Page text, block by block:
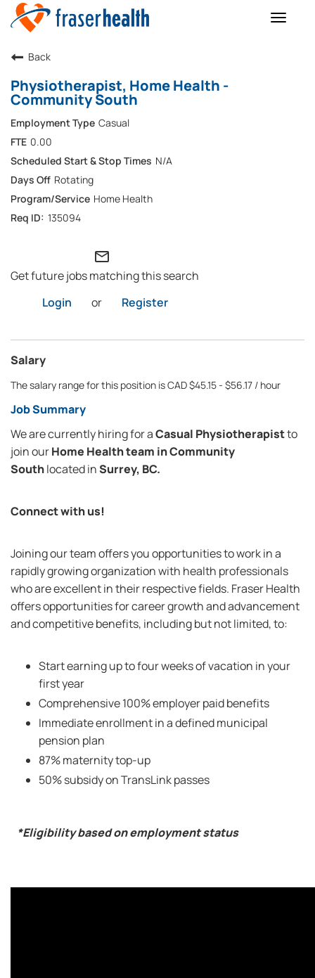
Toggle
Back
Physiotherapist, Home Health -
Community South
Casual
0.00
N/A
Rotating
Home Health
135094
mail_outline
Get future jobs matching this search
Login
or Register
Salary
The salary range for this position is CAD $45.15 - $56.17 / hour
Job Summary
We are currently hiring for aCasual Physiotherapistto
join ourHome Health team inCommunity
Southlocated inSurrey, BC.
Connect with us!
Joining our team offers you opportunities to work in a
rapidly growing organization with health professionals
who are excellent in their respective fields. Fraser Health
offers opportunities for career growth and advancement
and competitive benefits, including but not limited, to:
Start earning up to four weeks of vacation in your
first year
Comprehensive 100% employer paid benefits
Immediate enrollment in a defined municipal
pension plan
87% maternity top-up
50% subsidy on TransLink passes
*Eligibility based on employment status